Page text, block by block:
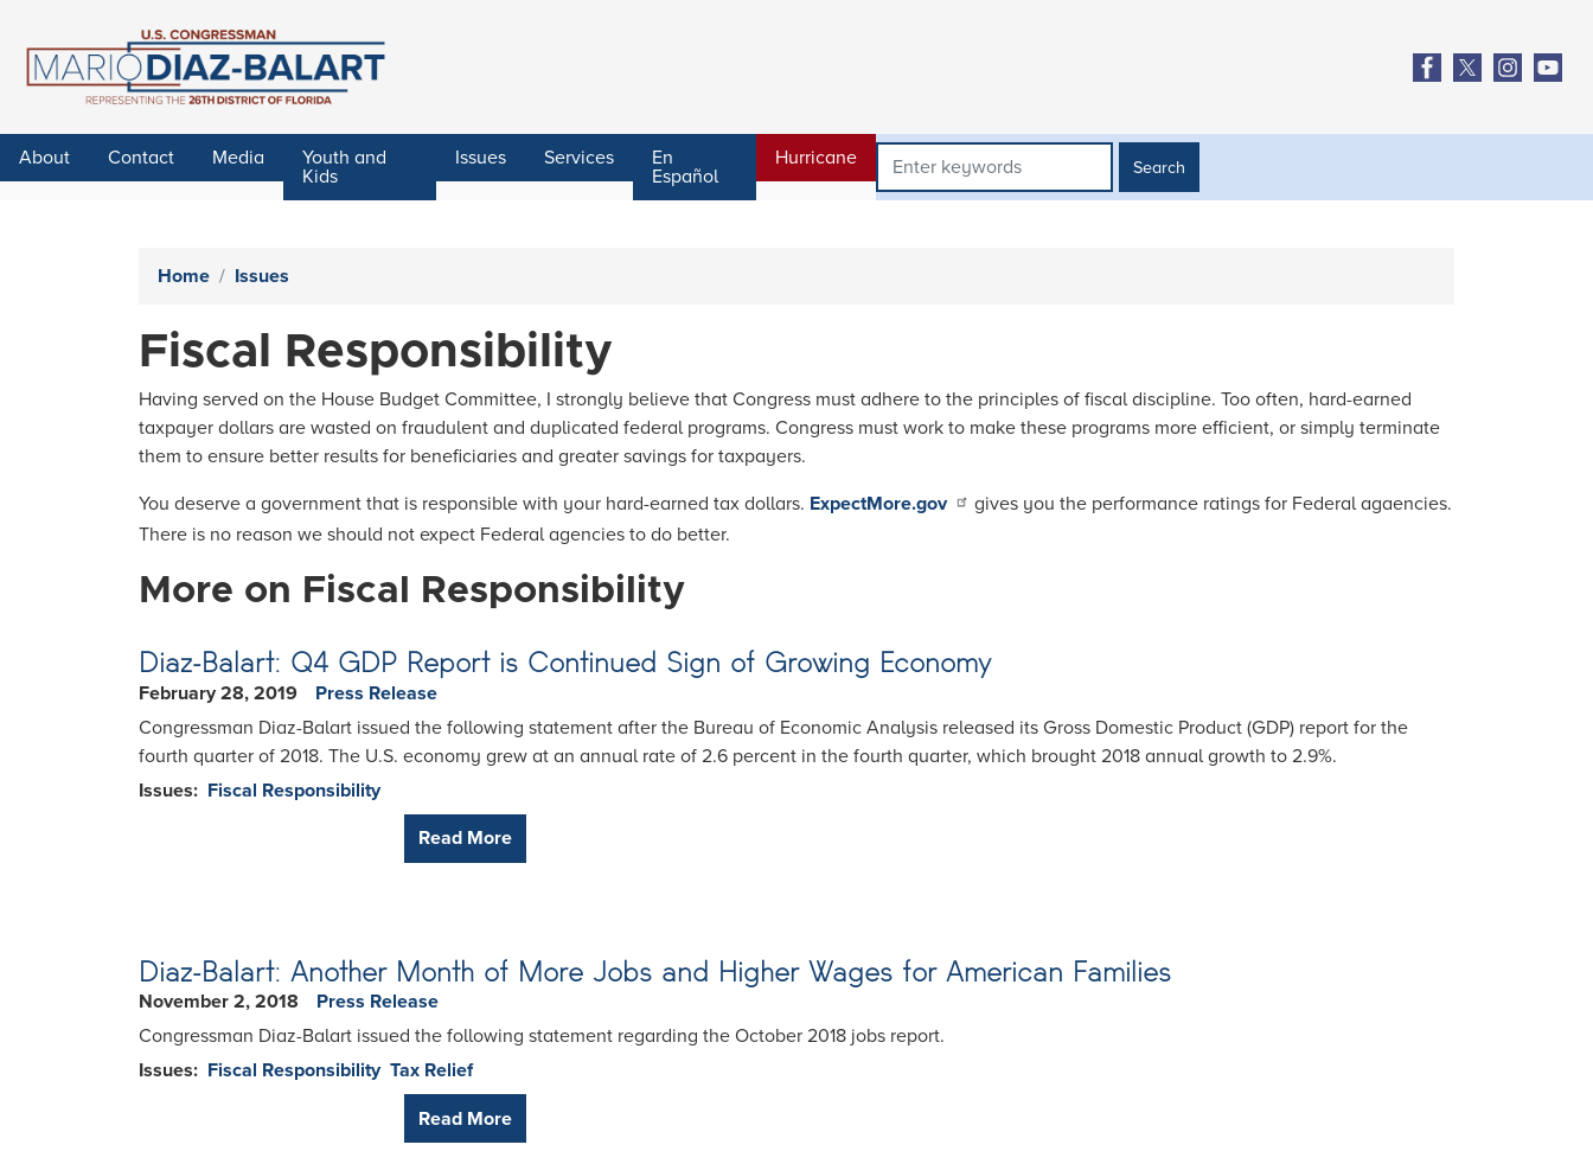
main
About Contact Media
Youth and
Kids
Issues Services
En
Español
Hurricane
Home Issues
Fiscal Responsibility
Having served on the House Budget Committee, I strongly believe that Congress must adhere to the principles of fiscal discipline. Too often, hard-earned
taxpayer dollars are wasted on fraudulent and duplicated federal programs. Congress must work to make these programs more efficient, or simply terminate
them to ensure better results for beneficiaries and greater savings for taxpayers.
You deserve a government that is responsible with your hard-earned tax dollars. ExpectMore.gov
gives you the performance ratings for Federal agaencies.
There is no reason we should not expect Federal agencies to do better.
More on Fiscal Responsibility
Diaz-Balart: Q4 GDP Report is Continued Sign of Growing Economy
February 28, 2019
Press Release
Congressman Diaz-Balart issued the following statement after the Bureau of Economic Analysis released its Gross Domestic Product (GDP) report for the
fourth quarter of 2018. The U.S. economy grew at an annual rate of 2.6 percent in the fourth quarter, which brought 2018 annual growth to 2.9%.
Issues: Fiscal Responsibility
Read More
Diaz-Balart: Another Month of More Jobs and Higher Wages for American Families
November 2, 2018
Press Release
Congressman Diaz-Balart issued the following statement regarding the October 2018 jobs report.
Issues: Fiscal Responsibility Tax Relief
Read More